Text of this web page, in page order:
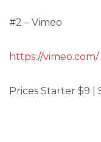
#2 – Vimeo
https://vimeo.com/
Prices Starter $9 |